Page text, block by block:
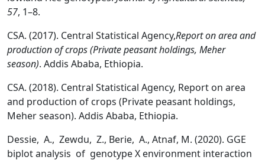
57, 1–8.
CSA. (2017). Central Statistical Agency,Report on area and
production of crops (Private peasant holdings, Meher
season). Addis Ababa, Ethiopia.
CSA. (2018). Central Statistical Agency, Report on area
and production of crops (Private peasant holdings,
Meher season). Addis Ababa, Ethiopia.
Dessie, A., Zewdu, Z., Berie, A., Atnaf, M. (2020). GGE
biplot analysis of genotype X environment interaction